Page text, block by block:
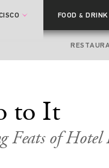
FOOD& DRINK
to It
Feats of Hotel